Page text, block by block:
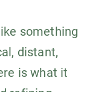
something
distant,
is what it